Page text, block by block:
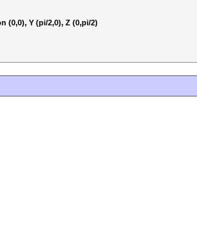
(0,0), Y (pi/2,0), Z (0,pi/2)